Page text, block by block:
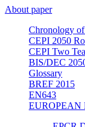
About paper
Chronology of
CEPI 2050
CEPI Two
BIS/DEC
Glossary
BREF 2015
EN643
EUROPEAN